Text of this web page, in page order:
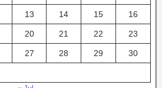
13 14 15 16
20 21 22 23
27 28 29 30